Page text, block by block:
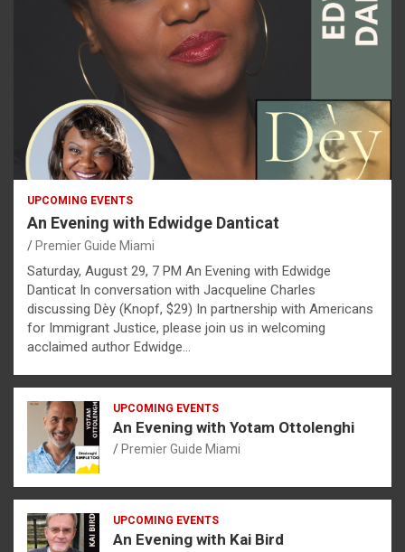
UPCOMING EVENTS
An Evening with Edwidge Danticat
Premier Guide Miami
Saturday, August 29, 7 PM An Evening with Edwidge
Danticat In conversation with Jacqueline Charles
discussing Dèy (Knopf, $29) In partnership with Americans
for Immigrant Justice, please join us in welcoming
acclaimed author Edwidge…
UPCOMING EVENTS
An Evening with Yotam Ottolenghi
Premier Guide Miami
UPCOMING EVENTS
An Evening with Kai Bird